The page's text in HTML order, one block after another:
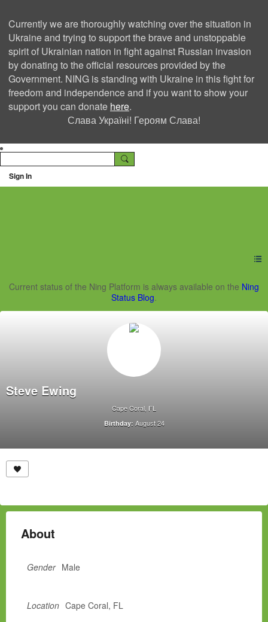
Currently we are thoroughly watching over the situation in
Ukraine and trying to support the brave and unstoppable
spirit of Ukrainian nation in fight against Russian invasion
by donating to the official resources provided by the
Government. NING is standing with Ukraine in this fight for
freedom and independence and if you want to show your
support you can donate here.
Слава Україні! Героям Слава!
Sign In
Ning Creators Social
Current status of the Ning Platform is always available on the Ning
Status Blog.
Steve Ewing
Cape Coral, FL
Birthday: August 24
About
Gender Male
Location Cape Coral, FL